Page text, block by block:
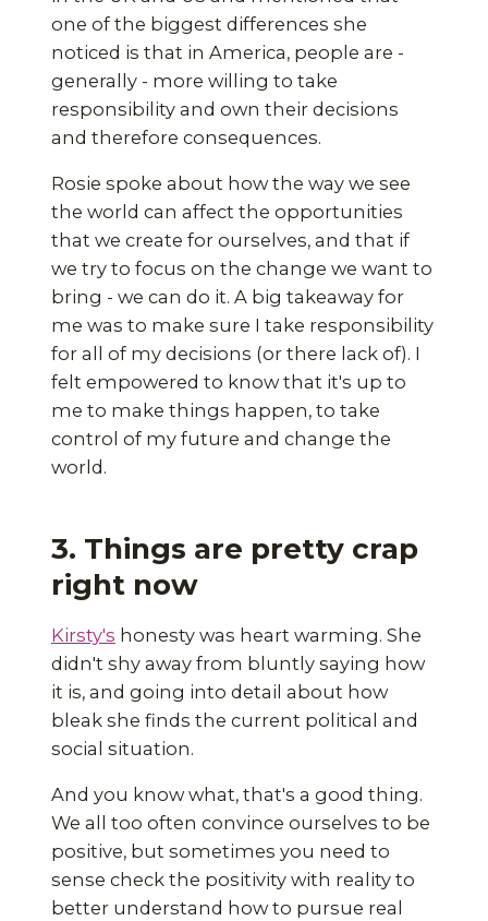
one of the biggest differences she
noticed is that in America, people are -
generally - more willing to take
responsibility and own their decisions
and therefore consequences.
Rosie spoke about how the way we see
the world can affect the opportunities
that we create for ourselves, and that if
we try to focus on the change we want to
bring - we can do it. A big takeaway for
me was to make sure I take responsibility
for all of my decisions (or there lack of). I
felt empowered to know that it's up to
me to make things happen, to take
control of my future and change the
world.
3. Things are pretty crap
right now
Kirsty's honesty was heart warming. She
didn't shy away from bluntly saying how
it is, and going into detail about how
bleak she finds the current political and
social situation.
And you know what, that's a good thing.
We all too often convince ourselves to be
positive, but sometimes you need to
sense check the positivity with reality to
better understand how to pursue real